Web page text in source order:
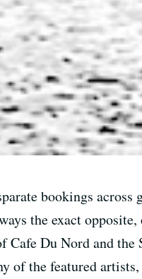
bookings across
the exact
Cafe Du Nord and the
of the featured artists,